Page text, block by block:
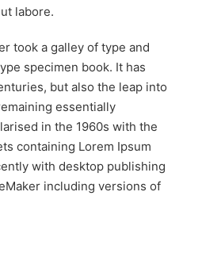
labore.
took a galley of type and
specimen book. It has
but also the leap into
essentially
in the 1960s with the
containing Lorem Ipsum
with desktop publishing
including versions of